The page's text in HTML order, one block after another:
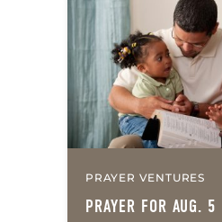
for your own prayer
we…
PRAYER VENTURES
PRAYER FOR AUG. 5